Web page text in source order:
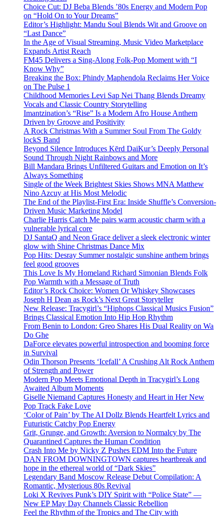
Choice Cut: DJ Beba Blends ’80s Energy and Modern Pop
on “Hold On to Your Dreams”
Editor’s Highlight: Mandu Soul Blends Wit and Groove on
“Last Dance”
In the Age of Visual Streaming, Music Video Marketplace
Expands Artist Reach
FM45 Delivers a Sing-Along Folk-Pop Moment with “I
Know Why”
Breaking the Box: Phindy Maphendola Reclaims Her Voice
on The Pulse 1
Childhood Memories Levi Sap Nei Thang Blends Dreamy
Vocals and Classic Country Storytelling
Imantzination’s “Rise” Is a Modern Afro House Anthem
Driven by Groove and Positivity
A Rock Christmas With a Summer Soul From The Goldy
lockS Band
Beyond Silence Introduces Kērd DaiKur’s Deeply Personal
Sound Through Night Rainbows and More
Bill Mandara Brings Unfiltered Guitars and Emotion on It’s
Always Something
Single of the Week Brightest Skies Shows MNA Matthew
Nino Azcuy at His Most Melodic
The End of the Playlist-First Era: Inside Shuffle’s Conversion-
Driven Music Marketing Model
Charlie Harris Catch Me pairs warm acoustic charm with a
vulnerable lyrical core
DJ SantaQ and Neon Grace deliver a sleek electronic winter
glow with Shine Christmas Dance Mix
Pop Hits: Desray Summer nostalgic sunshine anthem brings
feel good grooves
This Love Is My Homeland Richard Simonian Blends Folk
Pop Warmth with a Message of Truth
Editor’s Rock Choice: Women Or Whiskey Showcases
Joseph H Dean as Rock’s Next Great Storyteller
New Release: Tracygirl’s “Hiphops Classical Musics Fusion”
Brings Classical Emotion Into Hip Hop Rhythm
From Benin to London: Greo Shares His Dual Reality on Wa
Do Ghe
DaForce elevates powerful introspection and booming force
in Survival
Odin Thorson Presents ‘Icefall’ A Crushing Alt Rock Anthem
of Strength and Power
Modern Pop Meets Emotional Depth in Tracygirl’s Long
Awaited Album Moments
Giselle Niemand Captures Honesty and Heart in Her New
Pop Track Fake Love
‘Color of Pain’ by The AI Dollz Blends Heartfelt Lyrics and
Futuristic Catchy Pop Energy
Grit, Grunge, and Growth: Aversion to Normalcy by The
Quarantined Captures the Human Condition
Crash Into Me by Nicky Z Pushes EDM Into the Future
DAN FROM DOWNINGTOWN captures heartbreak and
hope in the ethereal world of “Dark Skies”
Legendary Band Moscow Release Debut Compilation: A
Romantic, Mysterious 80s Revival
Loki X Revives Punk’s DIY Spirit with “Police State” —
New EP May Day Channels Classic Rebellion
Feel the Rhythm of the Tropics and The City with